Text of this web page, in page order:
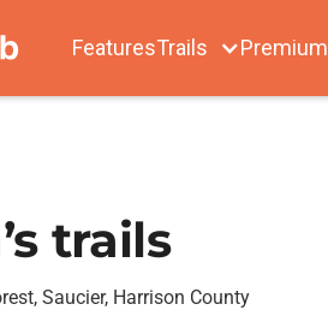
FeaturesTrails Premium
trails
Saucier, Harrison County